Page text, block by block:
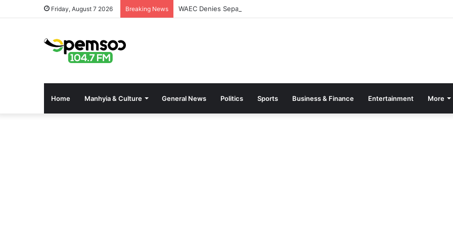
Friday, August 7 2026 Breaking News WAEC Denies Separate Grading System For Public, Private Schools
Home Manhyia & Culture General News Politics Sports Business & Finance Entertainment More